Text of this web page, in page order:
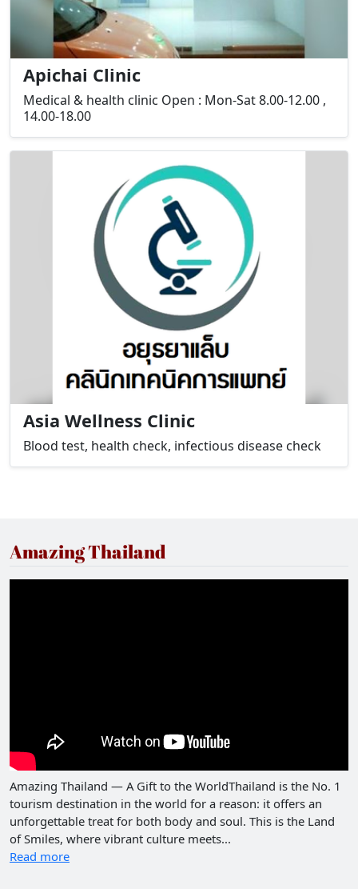
Apichai Clinic
Medical & health clinic Open : Mon-Sat 8.00-12.00 ,
14.00-18.00
Asia Wellness Clinic
Blood test, health check, infectious disease check
Amazing Thailand
Amazing Thailand — A Gift to the WorldThailand is the No. 1
tourism destination in the world for a reason: it offers an
unforgettable treat for both body and soul. This is the Land
of Smiles, where vibrant culture meets...
Read more